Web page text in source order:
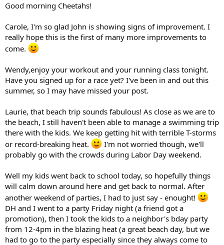
Good morning Cheetahs!
Carole, I'm so glad John is showing signs of improvement. I
really hope this is the first of many more improvements to
come.
Wendy,enjoy your workout and your running class tonight.
Have you signed up for a race yet? I've been in and out this
summer, so I may have missed your post.
Laurie, that beach trip sounds fabulous! As close as we are to
the beach, I still haven't been able to manage a swimming trip
there with the kids. We keep getting hit with terrible T-storms
or record-breaking heat.
I'm not worried though, we'll
probably go with the crowds during Labor Day weekend.
Well my kids went back to school today, so hopefully things
will calm down around here and get back to normal. After
another weekend of parties, I had to just say - enought!
DH and I went to a party Friday night (a friend got a
promotion), then I took the kids to a neighbor's bday party
from 12-4pm in the blazing heat (a great beach day, but we
had to go to the party especially since they always come to